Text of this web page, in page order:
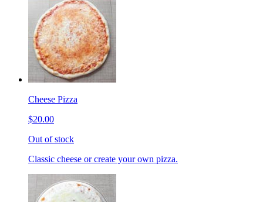
Cheese Pizza
$20.00
Out of stock
Classic cheese or create your own pizza.